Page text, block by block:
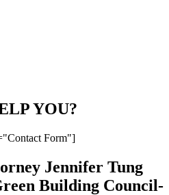
YOU?
Form"]
Jennifer Tung
Building Council-